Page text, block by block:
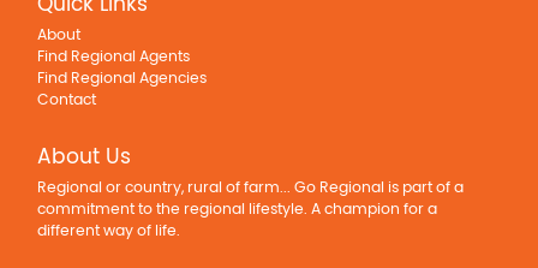
Quick Links
About
Find Regional Agents
Find Regional Agencies
Contact
About Us
Regional or country, rural of farm... Go Regional is part of a
commitment to the regional lifestyle. A champion for a
different way of life.